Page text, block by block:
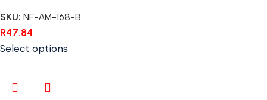
SKU: NF-AM-168-B
R47.84
Select options